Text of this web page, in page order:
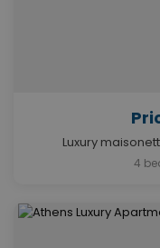
Luxury
4